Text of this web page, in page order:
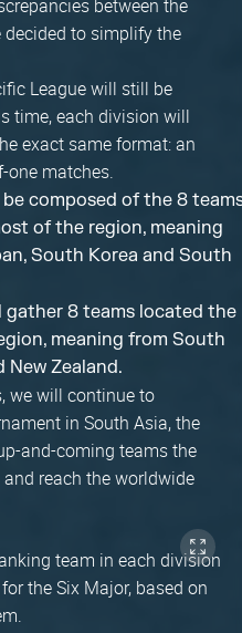
between the
decided to simplify the
League will still be
time, each division will
exact same format: an
one matches.
composed of the 8
of the region, meaning
South Korea and South
8 teams located the
meaning from South
New Zealand.
we will continue to
in South Asia, the
and-coming teams the
reach the worldwide
team in each division
the Six Major, based on